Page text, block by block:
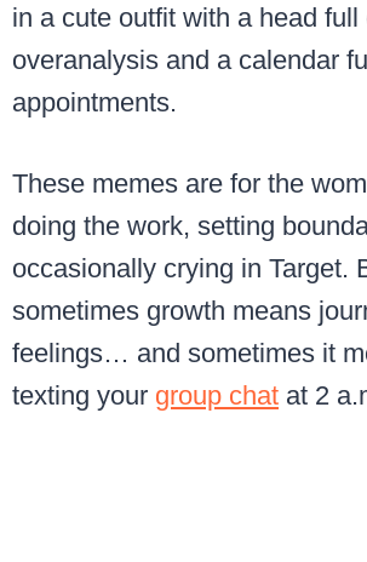
in a cute outfit with a head full
overanalysis and a calendar
appointments.
These memes are for the
doing the work, setting
occasionally crying in Target.
sometimes growth means
feelings… and sometimes it
texting your group chat at 2